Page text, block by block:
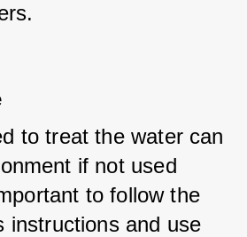
to treat the water can
if not used
to follow the
instructions and use